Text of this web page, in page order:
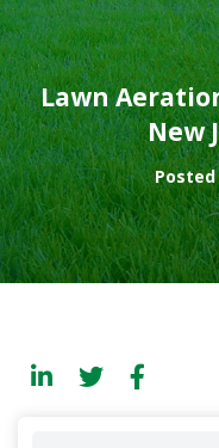
Lawn
New
Posted